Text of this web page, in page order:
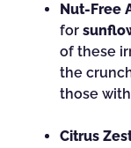
Nut-Free
for
of these
the
those
Citrus